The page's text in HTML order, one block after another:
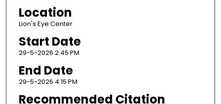
Location
Lion's Eye Center
Start Date
29-5-2026 2:45 PM
End Date
29-5-2026 4:15 PM
Recommended Citation